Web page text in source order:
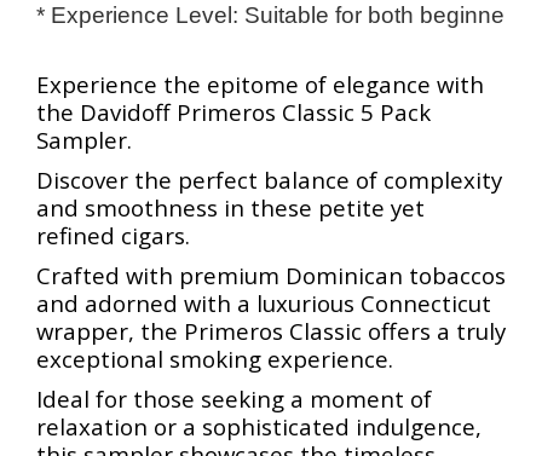
* Experience Level: Suitable for both beginners
Experience the epitome of elegance with
the Davidoff Primeros Classic 5 Pack
Sampler.
Discover the perfect balance of complexity
and smoothness in these petite yet
refined cigars.
Crafted with premium Dominican tobaccos
and adorned with a luxurious Connecticut
wrapper, the Primeros Classic offers a truly
exceptional smoking experience.
Ideal for those seeking a moment of
relaxation or a sophisticated indulgence,